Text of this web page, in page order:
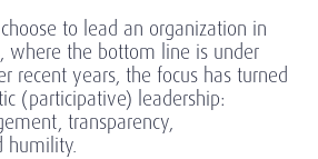
to lead an organization in
where the bottom line is under
recent years, the focus has turned
(participative) leadership:
transparency,
humility.